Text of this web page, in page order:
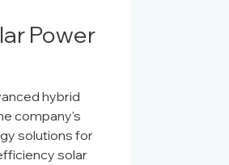
Power
hybrid
company's
solutions for
solar